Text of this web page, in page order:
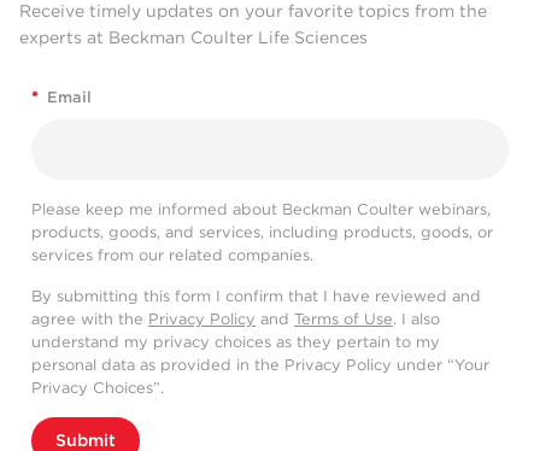
Receive timely updates on your favorite topics from the
experts at Beckman Coulter Life Sciences
* Email
Please keep me informed about Beckman Coulter webinars,
products, goods, and services, including products, goods, or
services from our related companies.
By submitting this form I confirm that I have reviewed and
agree with the Privacy Policy and Terms of Use. I also
understand my privacy choices as they pertain to my
personal data as provided in the Privacy Policy under “Your
Privacy Choices”.
Submit